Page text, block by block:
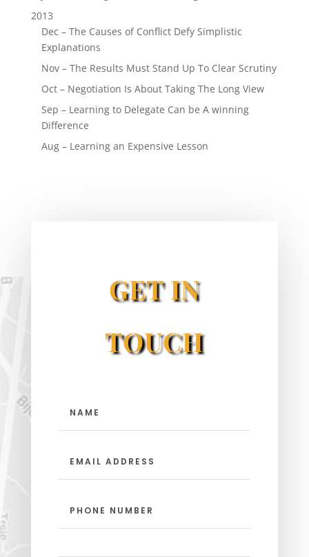
2013
Dec – The Causes of Conflict Defy Simplistic
Explanations
Nov – The Results Must Stand Up To Clear Scrutiny
Oct – Negotiation Is About Taking The Long View
Sep – Learning to Delegate Can be A winning
Difference
Aug – Learning an Expensive Lesson
GET IN
TOUCH